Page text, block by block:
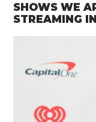
SHOWS WE
STREAMING